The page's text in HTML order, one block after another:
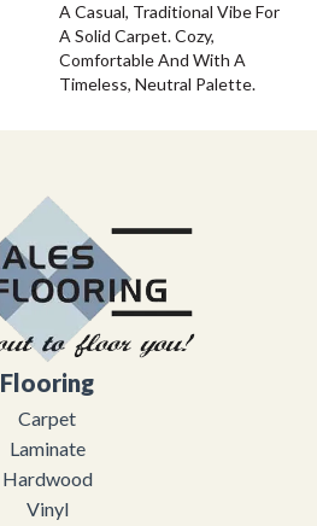
A Casual, Traditional Vibe For
A Solid Carpet. Cozy,
Comfortable And With A
Timeless, Neutral Palette.
Flooring
Carpet
Laminate
Hardwood
Vinyl